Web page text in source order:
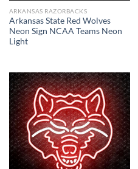
ARKANSAS RAZORBACKS
Arkansas State Red Wolves
Neon Sign NCAA Teams Neon
Light